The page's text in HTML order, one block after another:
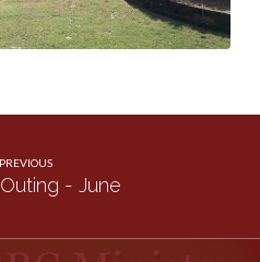
PREVIOUS
- June